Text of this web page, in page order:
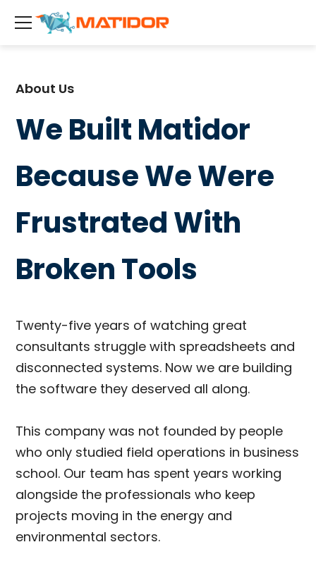
About Us
We Built Matidor
Because We Were
Frustrated With
Broken Tools
Twenty-five years of watching great
consultants struggle with spreadsheets and
disconnected systems. Now we are building
the software they deserved all along.
This company was not founded by people
who only studied field operations in business
school. Our team has spent years working
alongside the professionals who keep
projects moving in the energy and
environmental sectors.